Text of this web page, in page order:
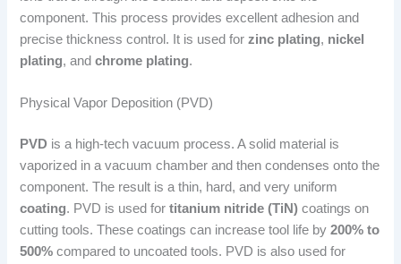
component. This process provides excellent adhesion and
precise thickness control. It is used forzinc plating, nickel
plating, andchrome plating.
Physical Vapor Deposition (PVD)
PVD is a high-tech vacuum process. A solid material is
vaporized in a vacuum chamber and then condenses onto the
component. The result is a thin, hard, and very uniform
coating. PVD is used fortitanium nitride (TiN) coatings on
cutting tools. These coatings can increase tool life by200% to
500% compared to uncoated tools. PVD is also used for